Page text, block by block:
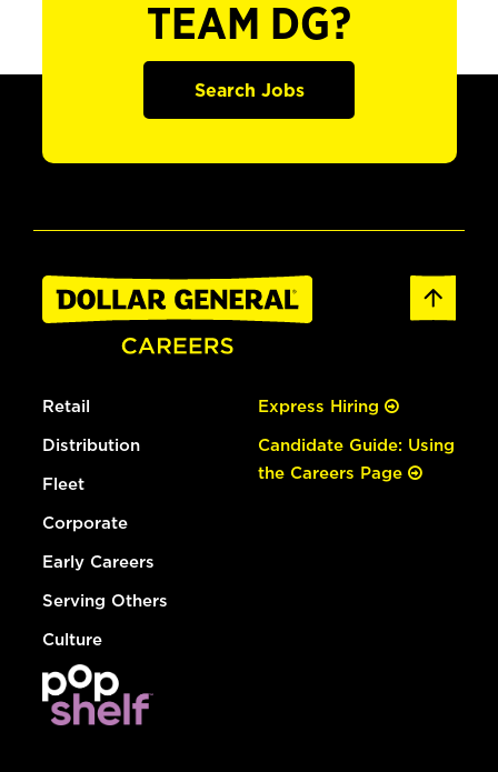
TEAM DG?
Search Jobs
Retail
Distribution
Fleet
Corporate
Early Careers
Serving Others
Culture
Express Hiring
Candidate Guide: Using
the Careers Page